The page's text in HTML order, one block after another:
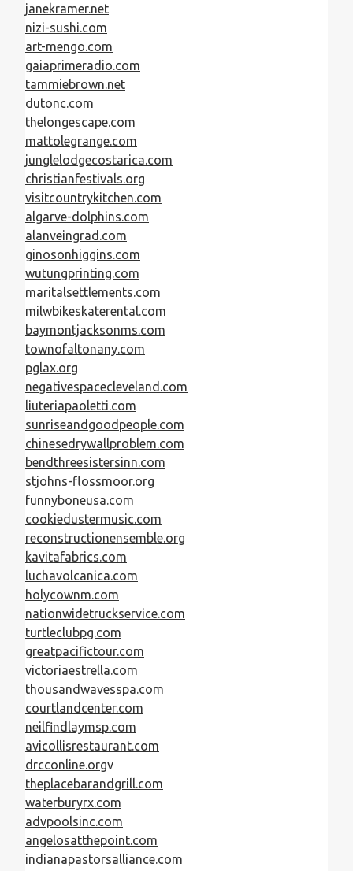
janekramer.net
nizi-sushi.com
art-mengo.com
gaiaprimeradio.com
tammiebrown.net
dutonc.com
thelongescape.com
mattolegrange.com
junglelodgecostarica.com
christianfestivals.org
visitcountrykitchen.com
algarve-dolphins.com
alanveingrad.com
ginosonhiggins.com
wutungprinting.com
maritalsettlements.com
milwbikeskaterental.com
baymontjacksonms.com
townofaltonany.com
pglax.org
negativespacecleveland.com
liuteriapaoletti.com
sunriseandgoodpeople.com
chinesedrywallproblem.com
bendthreesistersinn.com
stjohns-flossmoor.org
funnyboneusa.com
cookiedustermusic.com
reconstructionensemble.org
kavitafabrics.com
luchavolcanica.com
holycownm.com
nationwidetruckservice.com
turtleclubpg.com
greatpacifictour.com
victoriaestrella.com
thousandwavesspa.com
courtlandcenter.com
neilfindlaymsp.com
avicollisrestaurant.com
drcconline.orgv
theplacebarandgrill.com
waterburyrx.com
advpoolsinc.com
angelosatthepoint.com
indianapastorsalliance.com